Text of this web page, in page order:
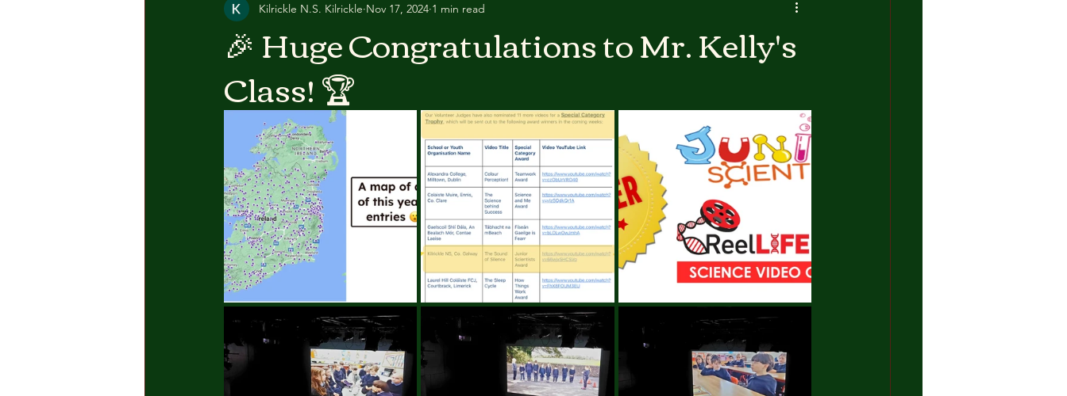
🎉 Huge Congratulations to Mr. Kelly's
Class! 🏆
Kilrickle N.S. Kilrickle Nov 17, 2024 1 min read